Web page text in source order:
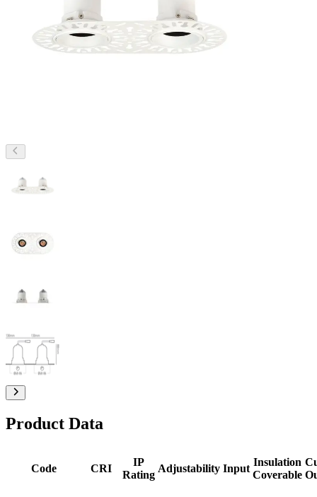
Product Data
Code CRI
IP
Rating
Adjustability Input
Insulation
Coverable